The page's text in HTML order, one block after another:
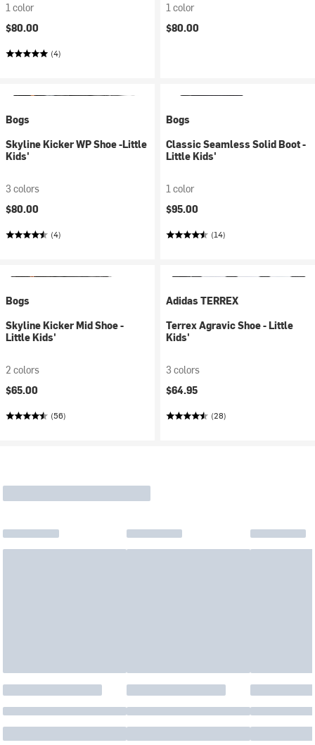
1 color
$80.00
(4)
1 color
$80.00
Bogs
Skyline Kicker WP Shoe -Little
Kids'
3 colors
$80.00
(4)
Bogs
Classic Seamless Solid Boot -
Little Kids'
1 color
$95.00
(14)
Bogs
Skyline Kicker Mid Shoe -
Little Kids'
2 colors
$65.00
(56)
Adidas TERREX
Terrex Agravic Shoe - Little
Kids'
3 colors
$64.95
(28)